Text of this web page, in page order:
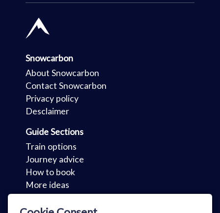
Snowcarbon
About Snowcarbon
Contact Snowcarbon
Privacy policy
Desclaimer
Guide Sections
Train options
Journey advice
How to book
More ideas
Key Sections